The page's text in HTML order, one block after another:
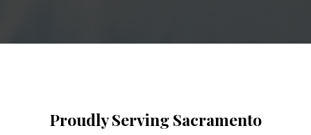
Proudly Serving Sacramento